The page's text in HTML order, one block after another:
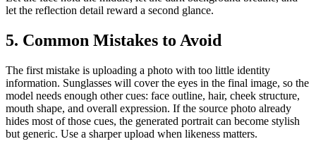
let the reflection detail reward a second glance.
5. Common Mistakes to Avoid
The first mistake is uploading a photo with too little identity
information. Sunglasses will cover the eyes in the final image, so the
model needs enough other cues: face outline, hair, cheek structure,
mouth shape, and overall expression. If the source photo already
hides most of those cues, the generated portrait can become stylish
but generic. Use a sharper upload when likeness matters.